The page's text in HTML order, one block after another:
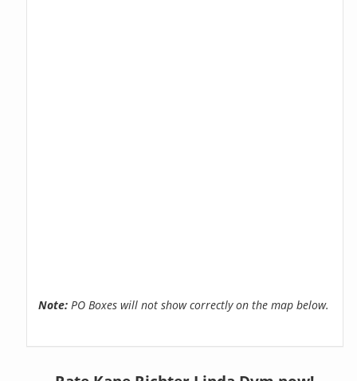
Note: PO Boxes will not show correctly on the map below.